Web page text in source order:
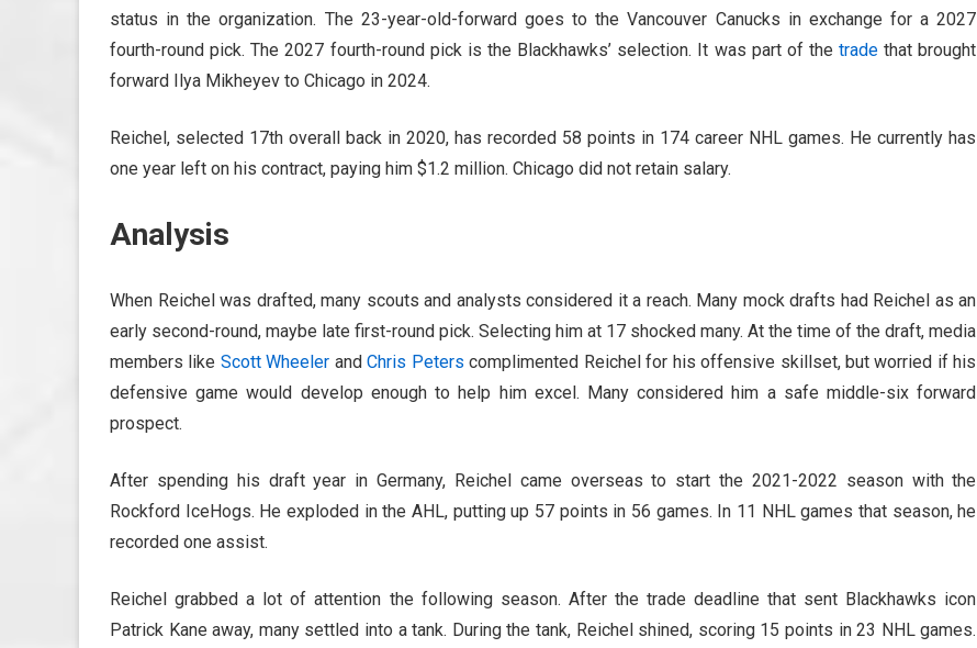
status in the organization. The 23-year-old-forward goes to the Vancouver Canucks in exchange for a 2027
fourth-round pick. The 2027 fourth-round pick is the Blackhawks’ selection. It was part of thetrade that brought
forward Ilya Mikheyev to Chicago in 2024.
Reichel, selected 17th overall back in 2020, has recorded 58 points in 174 career NHL games. He currently has
one year left on his contract, paying him $1.2 million. Chicago did not retain salary.
Analysis
When Reichel was drafted, many scouts and analysts considered it a reach. Many mock drafts had Reichel as an
early second-round, maybe late first-round pick. Selecting him at 17 shocked many. At the time of the draft, media
members like Scott Wheeler andChris Peters complimented Reichel for his offensive skillset, but worried if his
defensive game would develop enough to help him excel. Many considered him a safe middle-six forward
prospect.
After spending his draft year in Germany, Reichel came overseas to start the 2021-2022 season with the
Rockford IceHogs. He exploded in the AHL, putting up 57 points in 56 games. In 11 NHL games that season, he
recorded one assist.
Reichel grabbed a lot of attention the following season. After the trade deadline that sent Blackhawks icon
Patrick Kane away, many settled into a tank. During the tank, Reichel shined, scoring 15 points in 23 NHL games.